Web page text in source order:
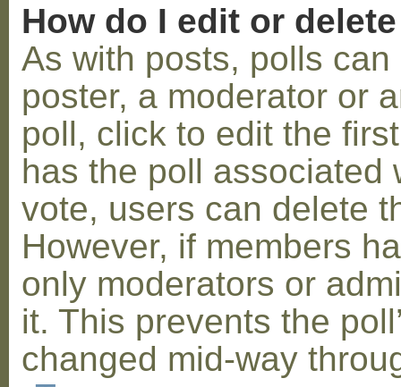
How do I edit or
As with posts, polls
poster, a moderator or
poll, click to edit the
has the poll associated
vote, users can delete
However, if members
only moderators or
it. This prevents the
changed mid-way